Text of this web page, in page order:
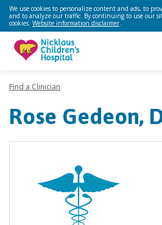
We use cookies to personalize content and ads, to
and to analyze our traffic. By continuing to use our
cookies. Website information disclaimer.
Find a Clinician
Rose Gedeon,